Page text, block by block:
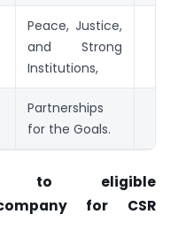
Peace, Justice,
and Strong
Institutions,
Partnerships
for the Goals.
to eligible
for CSR